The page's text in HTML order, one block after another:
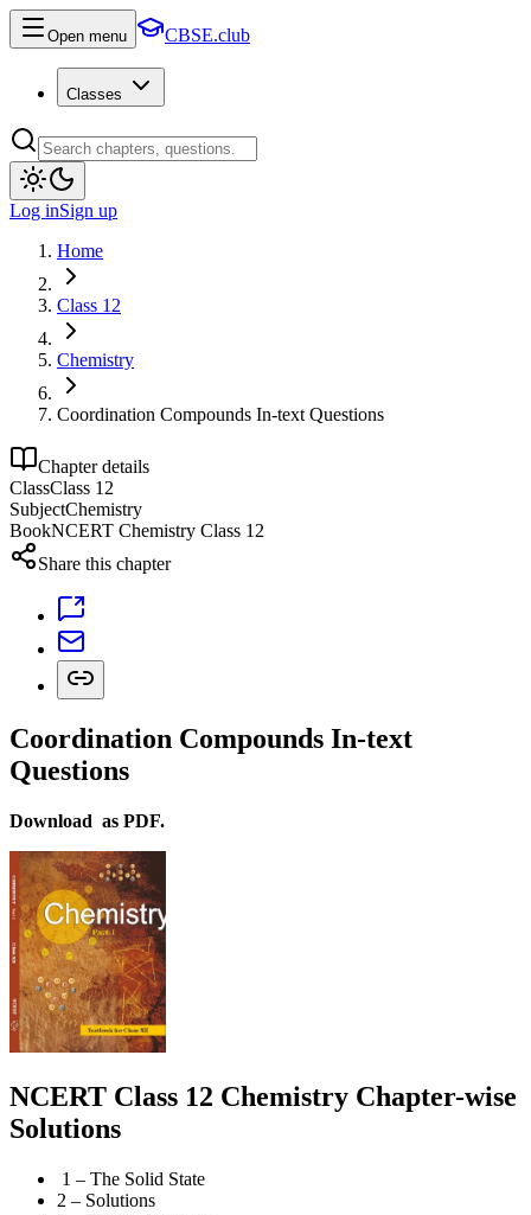
Open menu CBSE.club
Classes
Log inSign up
Home
Class 12
Chemistry
Coordination Compounds In-text Questions
Chapter details
ClassClass 12
SubjectChemistry
BookNCERT Chemistry Class 12
Share this chapter
Coordination Compounds In-text
Questions
Download as PDF.
NCERT Class 12 Chemistry Chapter-wise
Solutions
1 – The Solid State
2 – Solutions